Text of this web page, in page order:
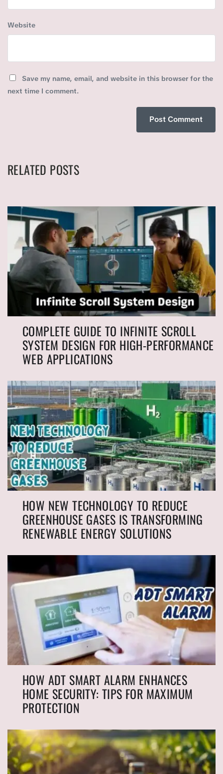
Website
Save my name, email, and website in this browser for the
next time I comment.
RELATED POSTS
COMPLETE GUIDE TO INFINITE SCROLL
SYSTEM DESIGN FOR HIGH-PERFORMANCE
WEB APPLICATIONS
HOW NEW TECHNOLOGY TO REDUCE
GREENHOUSE GASES IS TRANSFORMING
RENEWABLE ENERGY SOLUTIONS
HOW ADT SMART ALARM ENHANCES
HOME SECURITY: TIPS FOR MAXIMUM
PROTECTION